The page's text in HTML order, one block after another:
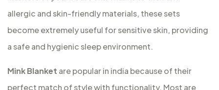
allergic and skin-friendly materials, these sets
become extremely useful for sensitive skin, providing
a safe and hygienic sleep environment.
Mink Blanket are popular in india because of their
perfect match of style with functionality. Most are